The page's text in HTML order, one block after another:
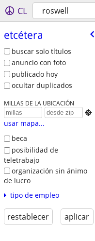
CL roswell
etcétera
buscar solo títulos
anuncio con foto
publicado hoy
ocultar duplicados
MILLAS DE LA UBICACIÓN

usar mapa...
beca
posibilidad de
teletrabajo
organización sin ánimo
de lucro
tipo de empleo
restablecer aplicar